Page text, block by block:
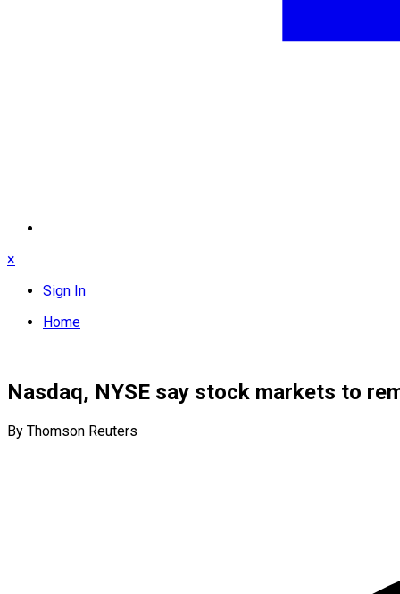
×
Sign In
Home
Nasdaq, NYSE say stock markets to
By Thomson Reuters